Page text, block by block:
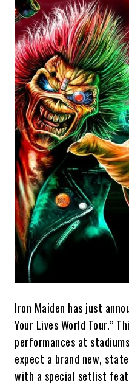
Iron Maiden has just
Your Lives World Tour.”
performances at
expect a brand new,
with a special setlist